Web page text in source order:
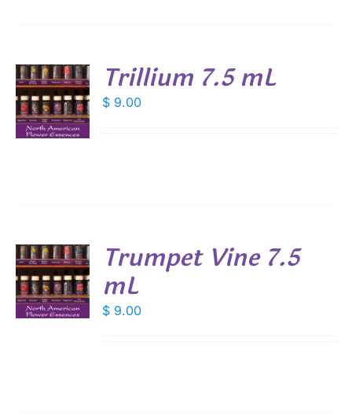
Trillium 7.5 mL
$ 9.00
Trumpet Vine 7.5
mL
$ 9.00